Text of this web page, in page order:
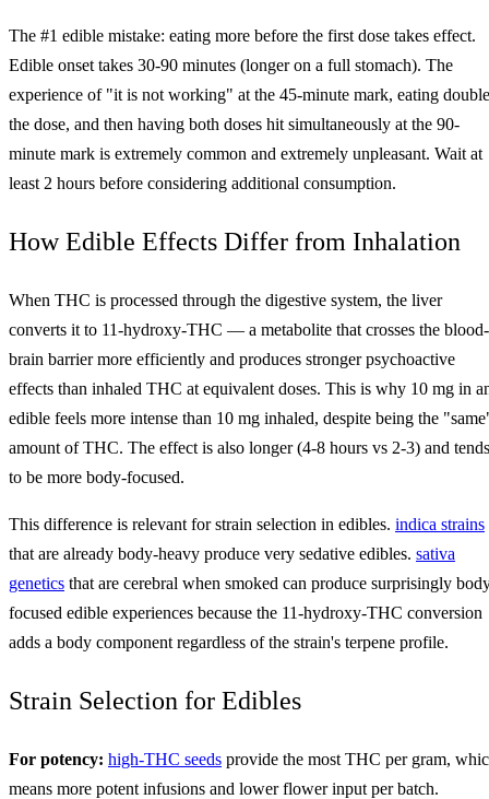
The #1 edible mistake: eating more before the first dose takes effect.
Edible onset takes 30-90 minutes (longer on a full stomach). The
experience of "it is not working" at the 45-minute mark, eating double
the dose, and then having both doses hit simultaneously at the 90-
minute mark is extremely common and extremely unpleasant. Wait at
least 2 hours before considering additional consumption.
How Edible Effects Differ from Inhalation
When THC is processed through the digestive system, the liver
converts it to 11-hydroxy-THC — a metabolite that crosses the blood-
brain barrier more efficiently and produces stronger psychoactive
effects than inhaled THC at equivalent doses. This is why 10 mg in
edible feels more intense than 10 mg inhaled, despite being the
amount of THC. The effect is also longer (4-8 hours vs 2-3) and tends
to be more body-focused.
This difference is relevant for strain selection in edibles. indica strains
that are already body-heavy produce very sedative edibles. sativa
genetics that are cerebral when smoked can produce surprisingly
focused edible experiences because the 11-hydroxy-THC conversion
adds a body component regardless of the strain's terpene profile.
Strain Selection for Edibles
For potency: high-THC seeds provide the most THC per gram,
means more potent infusions and lower flower input per batch.